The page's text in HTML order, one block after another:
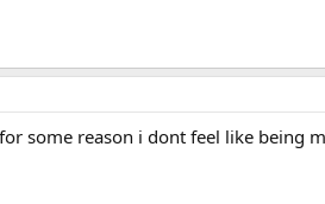
some reason i dont feel like being